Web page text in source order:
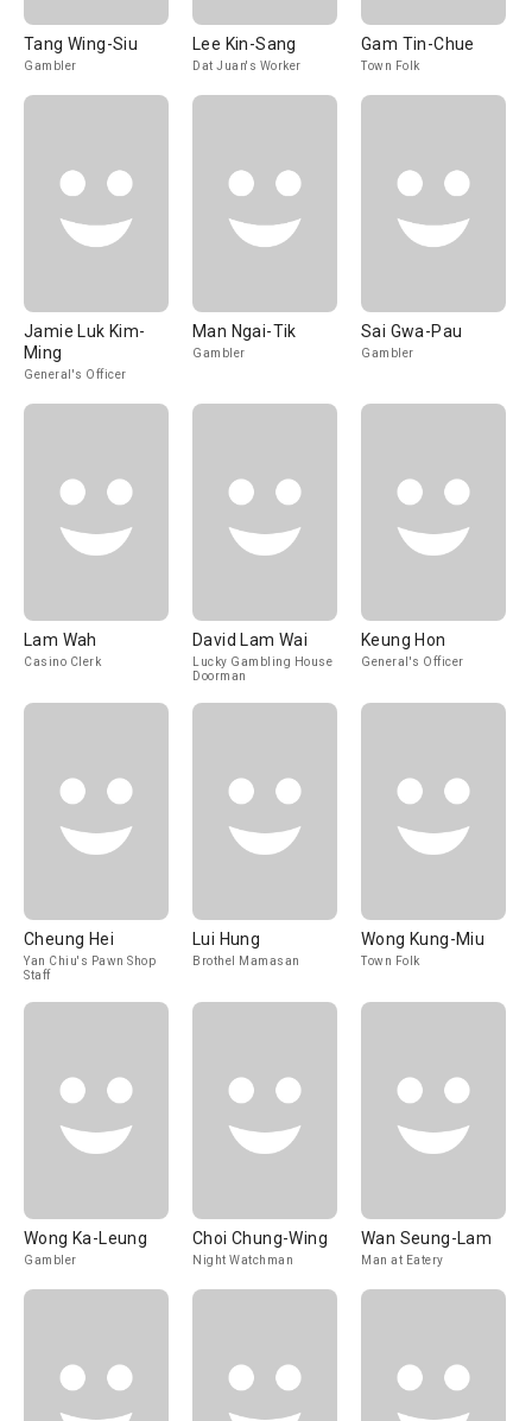
Tang Wing-Siu
Gambler
Lee Kin-Sang
Dat Juan's Worker
Gam Tin-Chue
Town Folk
Jamie Luk Kim-
Ming
General's Officer
Man Ngai-Tik
Gambler
Sai Gwa-Pau
Gambler
Lam Wah
Casino Clerk
David Lam Wai
Lucky Gambling House
Doorman
Keung Hon
General's Officer
Cheung Hei
Yan Chiu's Pawn Shop
Staff
Lui Hung
Brothel Mamasan
Wong Kung-Miu
Town Folk
Wong Ka-Leung
Gambler
Choi Chung-Wing
Night Watchman
Wan Seung-Lam
Man at Eatery